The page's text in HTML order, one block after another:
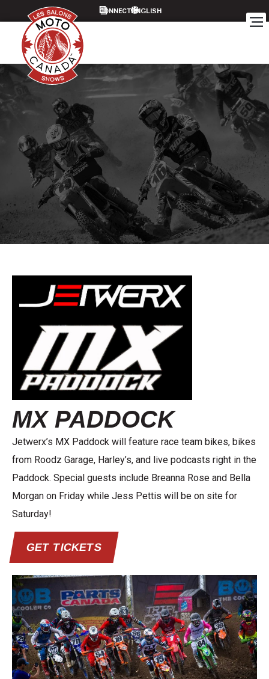
CONNECT
MX PADDOCK
Jetwerx’s MX Paddock will feature race team bikes, bikes
from Roodz Garage, Harley’s, and live podcasts right in the
Paddock. Special guests include Breanna Rose and Bella
Morgan on Friday while Jess Pettis will be on site for
Saturday!
GET TICKETS